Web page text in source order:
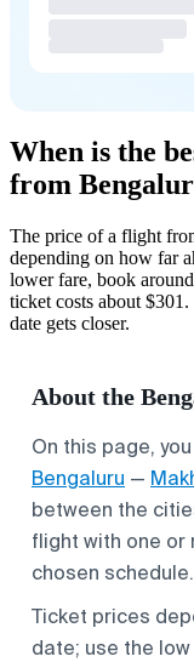
When is the
from
The price of a flight
depending on how far
lower fare, book
ticket costs about
date gets closer.
About the
On this page,
Bengaluru —
between the
flight with one or
chosen schedule.
Ticket prices
date; use the